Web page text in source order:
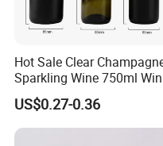
We are people with
machines.
Hot Sale Clear
Sparkling Wine 750ml
Glass Bottle
US$0.27-0.36